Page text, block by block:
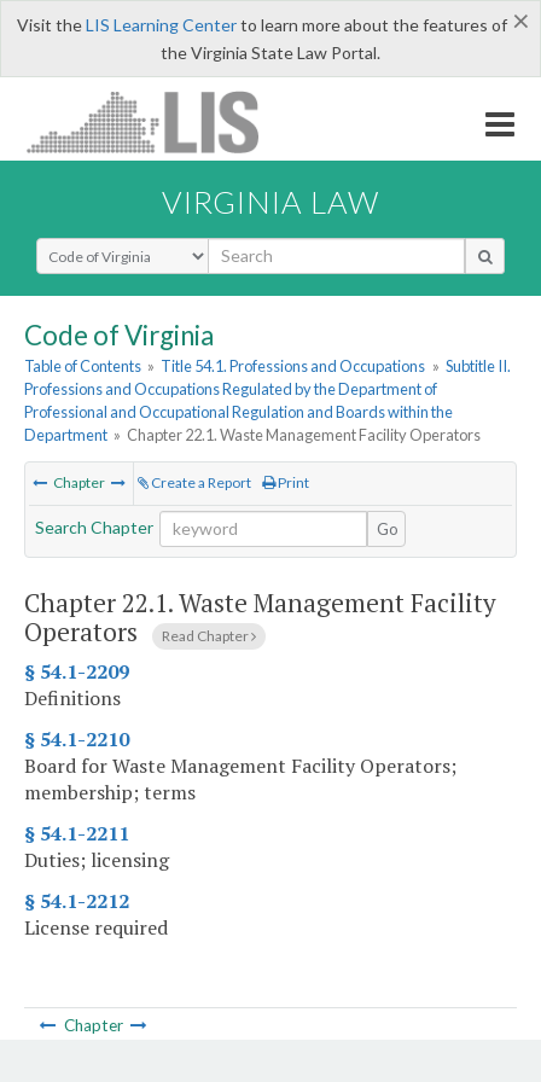
×
Visit theLIS Learning Centerto learn more about the features of
the Virginia State Law Portal.
VIRGINIA LAW
Select Search Type
Code of Virginia
Table of Contents » Title 54.1. Professions and Occupations » Subtitle II.
Professions and Occupations Regulated by the Department of
Professional and Occupational Regulation and Boards within the
Department » Chapter 22.1. Waste Management Facility Operators
Chapter Create a Report Print
Search Chapter Go
Chapter 22.1.Waste Management Facility
Operators
Read Chapter
§ 54.1-2209
Definitions
§ 54.1-2210
Board for Waste Management Facility Operators;
membership; terms
§ 54.1-2211
Duties; licensing
§ 54.1-2212
License required
Chapter